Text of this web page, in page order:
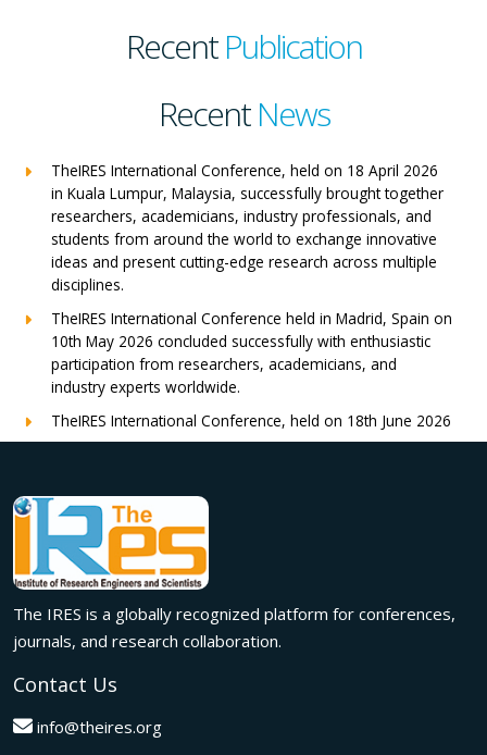
RecentPublication
RecentNews
TheIRES International Conference, held on 18 April 2026
in Kuala Lumpur, Malaysia, successfully brought together
researchers, academicians, industry professionals, and
students from around the world to exchange innovative
ideas and present cutting-edge research across multiple
disciplines.
TheIRES International Conference held in Madrid, Spain on
10th May 2026 concluded successfully with enthusiastic
participation from researchers, academicians, and
industry experts worldwide.
TheIRES International Conference, held on 18th June 2026
in London, UK, concluded successfully with outstanding
Innovation met inspiration in Milan! The IRES International
Conference, held on 29th June 2026, successfully united
researchers, academicians, and industry experts from
across the globe to exchange groundbreaking ideas,
present impactful research, and build meaningful
international collaborations.
The IRES International Conference 2026 brought together
global innovators, researchers, and visionaries for an
unforgettable exchange of ideas and breakthroughs.
The IRES is a globally recognized platform for conferences,
journals, and research collaboration.
Contact Us
info@theires.org